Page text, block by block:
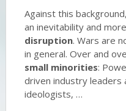
Against this
an inevitability and
disruption. Wars are
in general. Over and
small minorities:
driven industry
ideologists, …